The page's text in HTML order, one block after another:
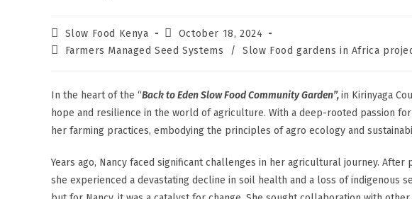
Slow Food Kenya
October 18, 2024
Farmers Managed Seed Systems
/ Slow Food gardens in Africa
In the heart of the “Back to Eden Slow Food Community Garden”,in Kirinyaga
hope and resilience in the world of agriculture. With a deep-rooted passion
her farming practices, embodying the principles of agro ecology and
Years ago, Nancy faced significant challenges in her agricultural journey.
she experienced a devastating decline in soil health and a loss of indigenous